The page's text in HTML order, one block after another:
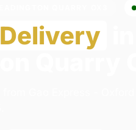
Delivery